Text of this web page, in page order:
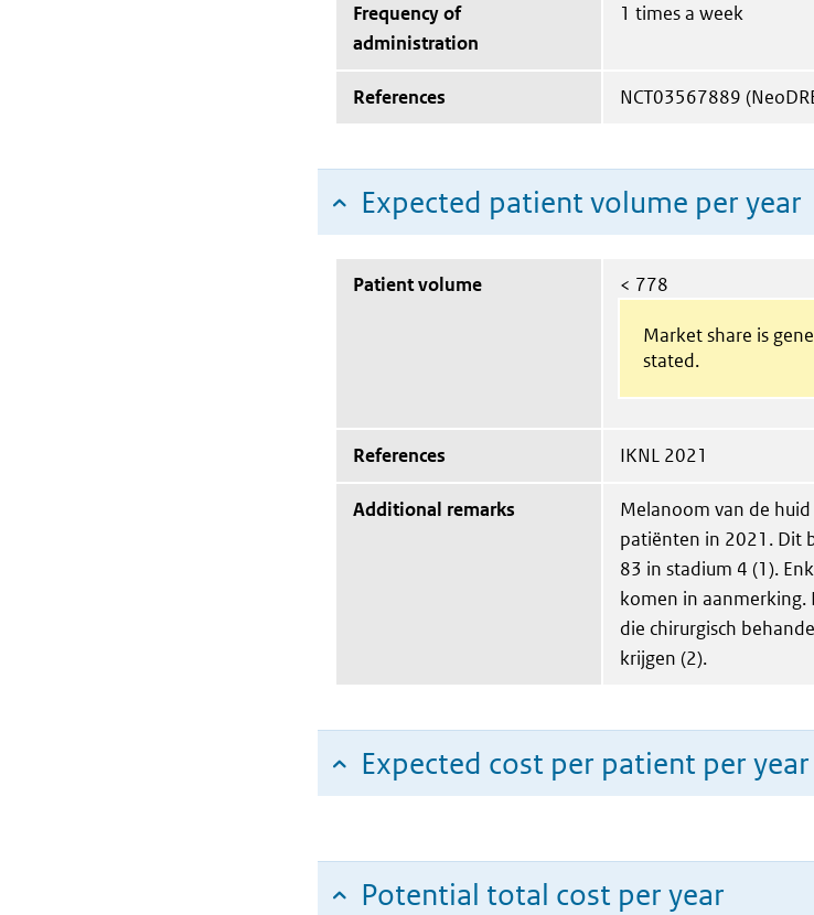
Frequency of
administration
1 times a week
References NCT03567889
Expected patient volume per year
Patient volume < 778
Market share is
stated.
References IKNL 2021
Additional remarks
Melanoom van de
patiënten in 2021. Dit
83 in stadium 4 (1).
komen in aanmerking.
die chirurgisch
krijgen (2).
Expected cost per patient per year
Potential total cost per year